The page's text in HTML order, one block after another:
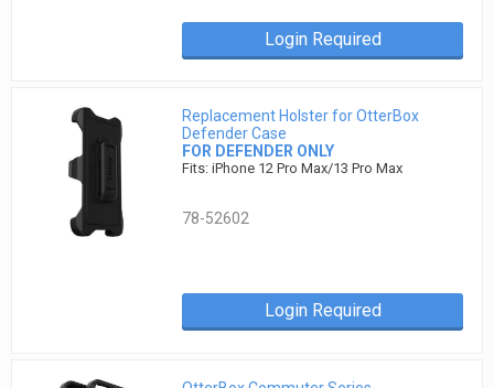
Login Required
Replacement Holster for OtterBox
Defender Case
FOR DEFENDER ONLY
Fits: iPhone 12 Pro Max/13 Pro Max
78-52602
Login Required